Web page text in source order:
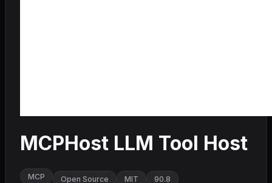
MCPHost LLM Tool Host
MCP Open Source MIT 90.8